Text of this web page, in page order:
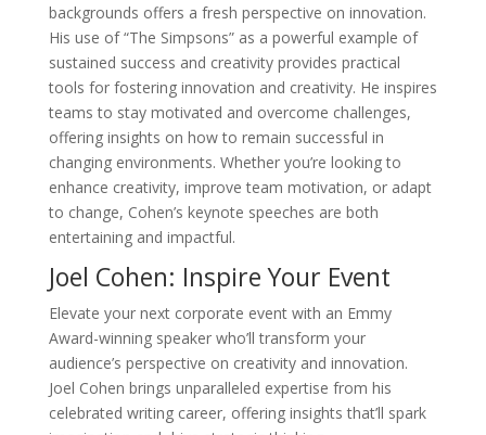
backgrounds offers a fresh perspective on innovation.
His use of “The Simpsons” as a powerful example of
sustained success and creativity provides practical
tools for fostering innovation and creativity. He inspires
teams to stay motivated and overcome challenges,
offering insights on how to remain successful in
changing environments. Whether you’re looking to
enhance creativity, improve team motivation, or adapt
to change, Cohen’s keynote speeches are both
entertaining and impactful.
Joel Cohen: Inspire Your Event
Elevate your next corporate event with an Emmy
Award-winning speaker who’ll transform your
audience’s perspective on creativity and innovation.
Joel Cohen brings unparalleled expertise from his
celebrated writing career, offering insights that’ll spark